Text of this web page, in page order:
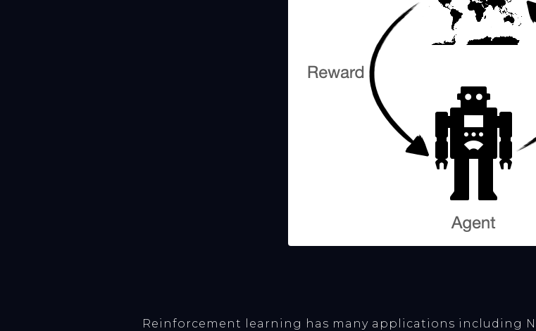
Reinforcement learning has many applications including